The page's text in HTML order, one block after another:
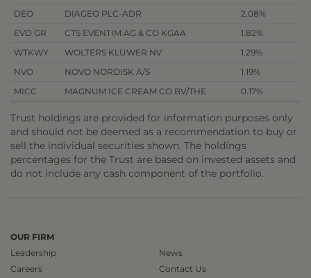
DEO
DIAGEO PLC-ADR
2.08%
EVD GR
CTS EVENTIM AG & CO KGAA
1.82%
WTKWY
WOLTERS KLUWER NV
1.29%
NVO
NOVO NORDISK A/S
1.19%
MICC
MAGNUM ICE CREAM CO BV/THE 0.17%
Trust holdings are provided for information purposes only
and should not be deemed as a recommendation to buy or
sell the individual securities shown. The holdings
percentages for the Trust are based on invested assets and
do not include any cash component of the portfolio.
OUR FIRM
Leadership
Careers
News
Contact Us